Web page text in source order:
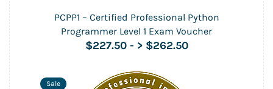
PCPP1 – Certified Professional Python
Programmer Level 1 Exam Voucher
$227.50 - > $262.50
Sale